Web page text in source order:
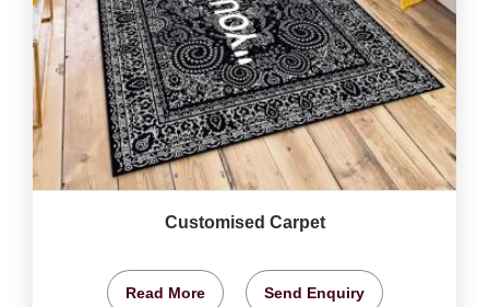
Customised Carpet
Read More Send Enquiry